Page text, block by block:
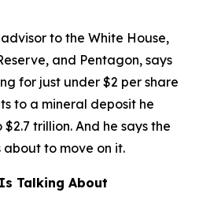
to the White House,
and Pentagon, says
for just under $2 per share
to a mineral deposit he
trillion. And he says the
about to move on it.
Talking About